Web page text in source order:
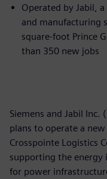
Operated by Jabil,
and manufacturing
square-foot Prince
than 350 new jobs
Siemens and Jabil Inc.
plans to operate a
Crosspointe Logistics
supporting the energy
for power